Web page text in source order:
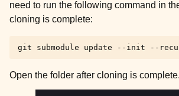
need to run the following command in
cloning is complete:
git submodule update --init
Open the folder after cloning is complete.